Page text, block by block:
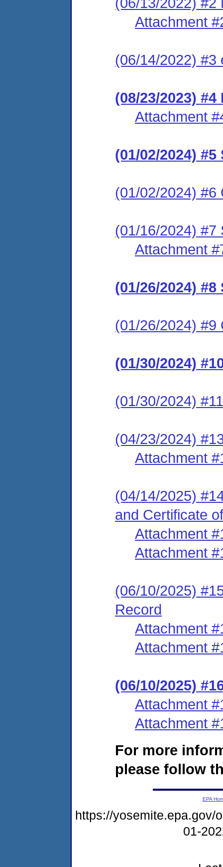
Attachment
(06/14/2022) #3
(08/23/2023)
Attachment
(01/02/2024)
(01/02/2024) #6
(01/16/2024) #7
Attachment
(01/26/2024)
(01/26/2024) #9
(01/30/2024)
(01/30/2024)
(04/23/2024)
Attachment
(04/14/2025)
and Certificate
Attachment
Attachment
(06/10/2025)
Record
Attachment
Attachment
(06/10/2025)
Attachment
Attachment
For more
please follow
EPA
https://yosemite.epa.gov/
01-